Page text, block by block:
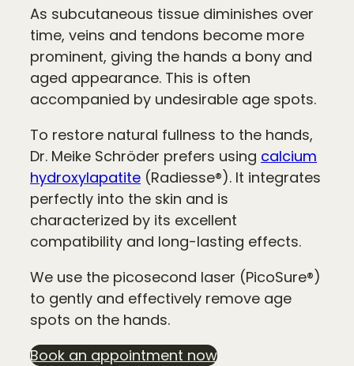
As subcutaneous tissue diminishes over
time, veins and tendons become more
prominent, giving the hands a bony and
aged appearance. This is often
accompanied by undesirable age spots.
To restore natural fullness to the hands,
Dr. Meike Schröder prefers using calcium
hydroxylapatite (Radiesse®). It integrates
perfectly into the skin and is
characterized by its excellent
compatibility and long-lasting effects.
We use the picosecond laser (PicoSure®)
to gently and effectively remove age
spots on the hands.
Book an appointment now